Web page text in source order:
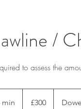
/
to assess the
min
pounds
£300